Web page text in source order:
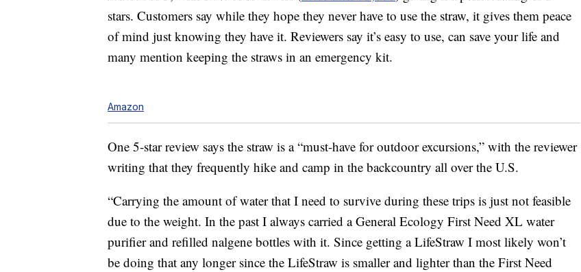
stars. Customers say while they hope they never have to use the straw, it gives them peace
of mind just knowing they have it. Reviewers say it’s easy to use, can save your life and
many mention keeping the straws in an emergency kit.
Amazon
One 5-star review says the straw is a “must-have for outdoor excursions,” with the reviewer
writing that they frequently hike and camp in the backcountry all over the U.S.
“Carrying the amount of water that I need to survive during these trips is just not feasible
due to the weight. In the past I always carried a General Ecology First Need XL water
purifier and refilled nalgene bottles with it. Since getting a LifeStraw I most likely won’t
be doing that any longer since the LifeStraw is smaller and lighter than the First Need